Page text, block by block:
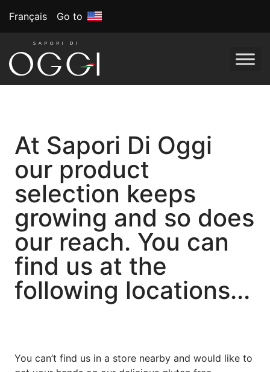
Français Go to
At Sapori Di Oggi
our product
selection keeps
growing and so does
our reach. You can
find us at the
following locations...
You can’t find us in a store nearby and would like to